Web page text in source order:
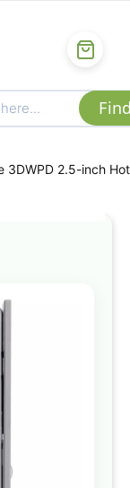
3DWPD 2.5-inch